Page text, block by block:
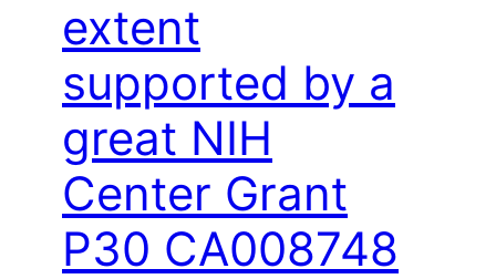
extent
supported by a
great NIH
Center Grant
P30 CA008748